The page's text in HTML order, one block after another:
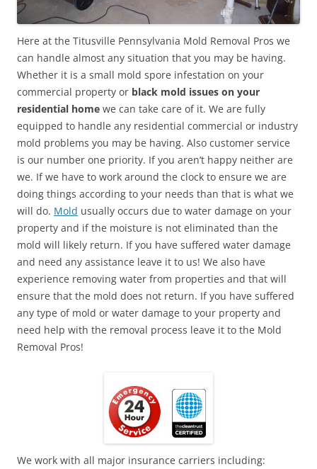
Here at the Titusville Pennsylvania Mold Removal Pros we
can handle almost any situation that you may be having.
Whether it is a small mold spore infestation on your
commercial property or black mold issues on your
residential home we can take care of it. We are fully
equipped to handle any residential commercial or industry
mold problems you may be having. Also customer service
is our number one priority. If you aren’t happy neither are
we. If we have to work around the clock to ensure we are
doing things according to your needs than that is what we
will do. Mold usually occurs due to water damage on your
property and if the moisture is not eliminated than the
mold will likely return. If you have suffered water damage
and need any assistance leave it to us! We also have
experience removing water from properties and that will
ensure that the mold does not return. If you have suffered
any type of mold or water damage to your property and
need help with the removal process leave it to the Mold
Removal Pros!
We work with all major insurance carriers including: